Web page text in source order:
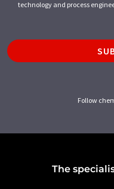
technology and process
Follow
The